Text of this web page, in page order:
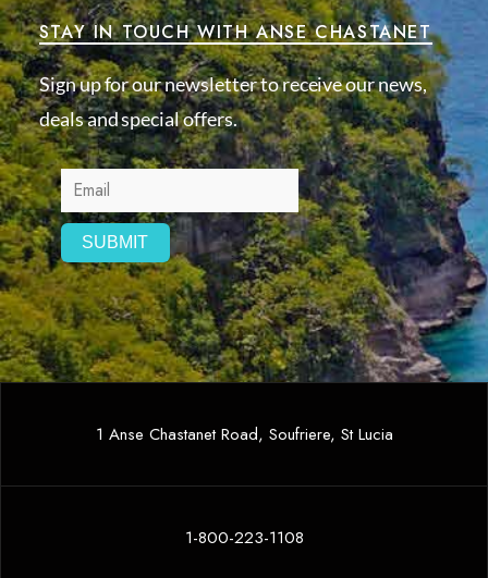
STAY IN TOUCH WITH ANSE CHASTANET
Sign up for our newsletter to receive our news,
deals and special offers.
1 Anse Chastanet Road, Soufriere, St Lucia
1-800-223-1108